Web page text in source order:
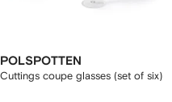
POLSPOTTEN
Cuttings coupe glasses (set of six)